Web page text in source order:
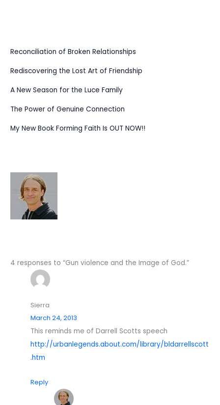
Reconciliation of Broken Relationships
Rediscovering the Lost Art of Friendship
A New Season for the Luce Family
The Power of Genuine Connection
My New Book Forming Faith Is OUT NOW!!
4 responses to “Gun violence and the Image of God.”
Sierra
March 24, 2013
This reminds me of Darrell Scotts speech
http://urbanlegends.about.com/library/bldarrellscott
.htm
Reply